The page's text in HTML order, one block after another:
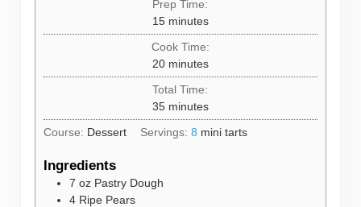
Prep Time:
15minutes
minutes
Cook Time:
20minutes
minutes
Total Time:
35minutes
minutes
Course: Dessert Servings: 8 mini tarts
Ingredients
7 oz Pastry Dough
4 Ripe Pears